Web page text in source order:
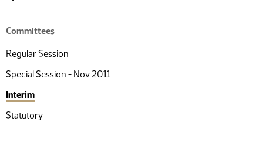
Committees
Regular Session
Special Session - Nov 2011
Interim
Statutory